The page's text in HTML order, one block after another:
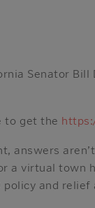
Senator
to get the
answers
a virtual town
policy and